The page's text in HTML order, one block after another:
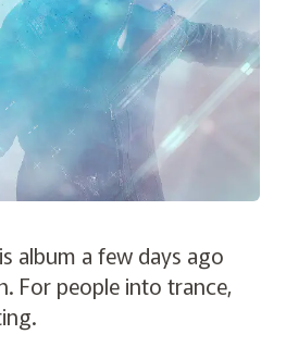
album a few days ago
For people into trance,